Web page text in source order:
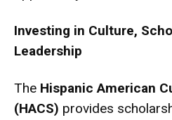
Investing in Culture,
Leadership
The Hispanic American
(HACS) provides